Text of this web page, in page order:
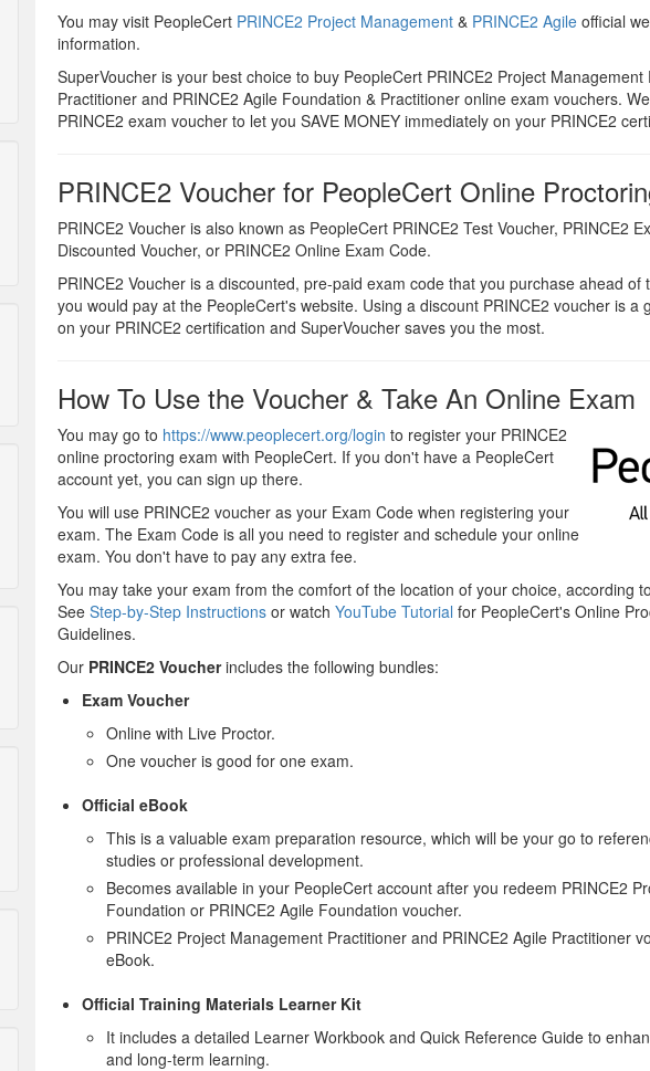
You may visit PeopleCert PRINCE2 Project Management & PRINCE2 Agile official
information.
SuperVoucher is your best choice to buy PeopleCert PRINCE2 Project Management
Practitioner and PRINCE2 Agile Foundation & Practitioner online exam vouchers.
PRINCE2 exam voucher to let you SAVE MONEY immediately on your PRINCE2
PRINCE2 Voucher for PeopleCert Online
PRINCE2 Voucher is also known as PeopleCert PRINCE2 Test Voucher, PRINCE2
Discounted Voucher, or PRINCE2 Online Exam Code.
PRINCE2 Voucher is a discounted, pre-paid exam code that you purchase ahead of
you would pay at the PeopleCert's website. Using a discount PRINCE2 voucher is a
on your PRINCE2 certification and SuperVoucher saves you the most.
How To Use the Voucher & Take An Online Exam
You may go to https://www.peoplecert.org/login to register your PRINCE2
online proctoring exam with PeopleCert. If you don't have a PeopleCert
account yet, you can sign up there.
You will use PRINCE2 voucher as your Exam Code when registering your
exam. The Exam Code is all you need to register and schedule your online
exam. You don't have to pay any extra fee.
You may take your exam from the comfort of the location of your choice, according
See Step-by-Step Instructions or watch YouTube Tutorial for PeopleCert's Online
Guidelines.
Our PRINCE2 Voucherincludes the following bundles:
Exam Voucher
Online with Live Proctor.
One voucher is good for one exam.
Official eBook
This is a valuable exam preparation resource, which will be your go to
studies or professional development.
Becomes available in your PeopleCert account after you redeem PRINCE2
Foundation or PRINCE2 Agile Foundation voucher.
PRINCE2 Project Management Practitioner and PRINCE2 Agile Practitioner
eBook.
Official Training Materials Learner Kit
It includes a detailed Learner Workbook and Quick Reference Guide to
and long-term learning.